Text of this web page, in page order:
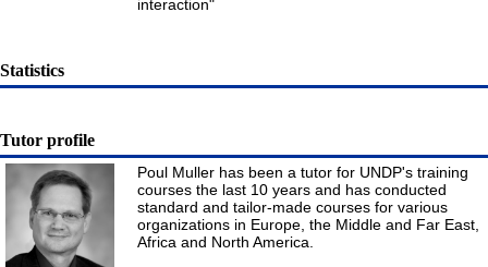
interaction"
Statistics
Tutor profile
Poul Muller has been a tutor for UNDP's training
courses the last 10 years and has conducted
standard and tailor-made courses for various
organizations in Europe, the Middle and Far East,
Africa and North America.